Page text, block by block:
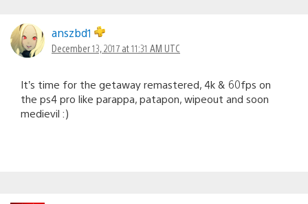
anszbd1
December 13, 2017 at 11:31 AM UTC
It’s time for the getaway remastered, 4k & 60fps on
the ps4 pro like parappa, patapon, wipeout and soon
medievil :)